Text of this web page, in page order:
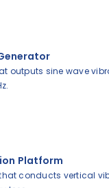
outputs sine wave
Platform
conducts vertical